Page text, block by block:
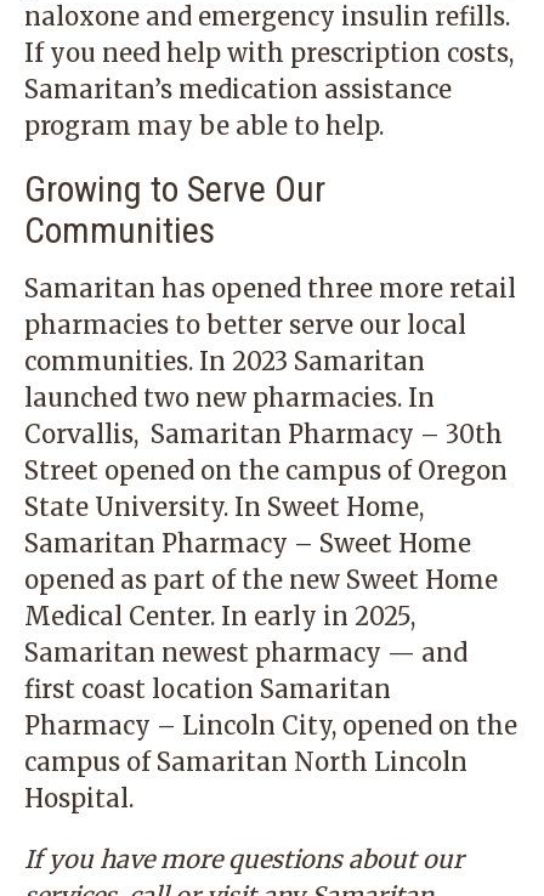
naloxone and emergency insulin refills.
If you need help with prescription costs,
Samaritan’s medication assistance
program may be able to help.
Growing to Serve Our
Communities
Samaritan has opened three more retail
pharmacies to better serve our local
communities. In 2023 Samaritan
launched two new pharmacies. In
Corvallis, Samaritan Pharmacy – 30th
Street opened on the campus of Oregon
State University. In Sweet Home,
Samaritan Pharmacy – Sweet Home
opened as part of the new Sweet Home
Medical Center. In early in 2025,
Samaritan newest pharmacy — and
first coast location Samaritan
Pharmacy – Lincoln City, opened on the
campus of Samaritan North Lincoln
Hospital.
If you have more questions about our